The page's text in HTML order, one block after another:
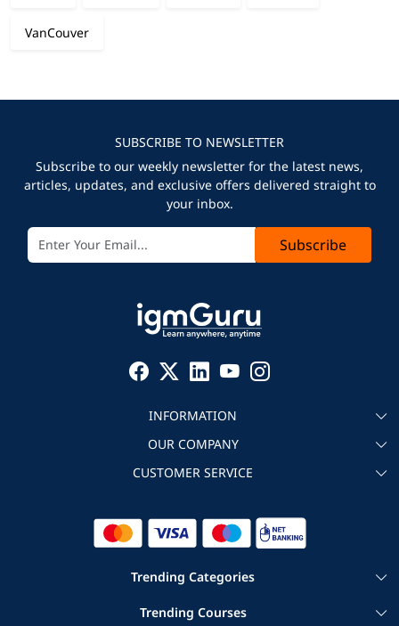
VanCouver
SUBSCRIBE TO NEWSLETTER
Subscribe to our weekly newsletter for the latest news,
articles, updates, and exclusive offers delivered straight to
your inbox.
Subscribe
INFORMATION
About igmGuru
Become an instructor
Corporate IT Training
OUR COMPANY
Testimonial
CUSTOMER SERVICE
Refund Policy
Trending Categories
Cloud Computing Courses | Big Data Certification Courses
Trending Courses